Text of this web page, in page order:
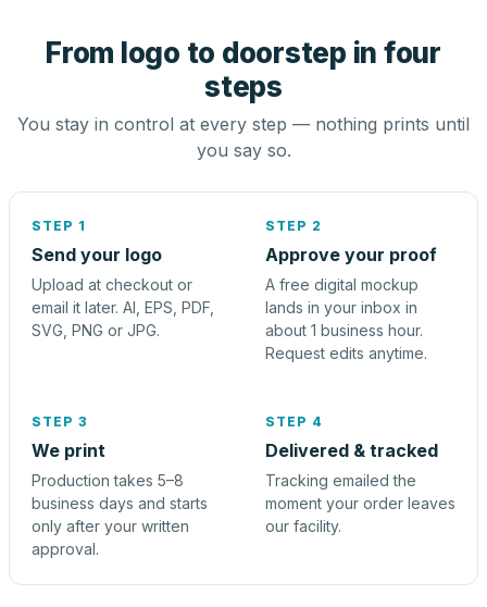
From logo to doorstep in four
steps
You stay in control at every step — nothing prints until
you say so.
STEP 1
Send your logo
Upload at checkout or
email it later. AI, EPS, PDF,
SVG, PNG or JPG.
STEP 2
Approve your proof
A free digital mockup
lands in your inbox in
about 1 business hour.
Request edits anytime.
STEP 3
We print
Production takes 5–8
business days and starts
only after your written
approval.
STEP 4
Delivered & tracked
Tracking emailed the
moment your order leaves
our facility.